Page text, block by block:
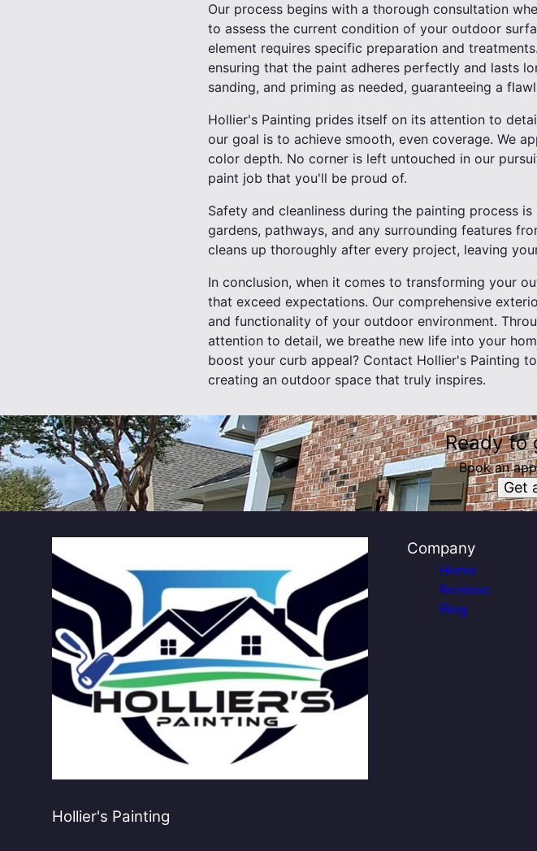
Our process begins with a thorough consultation
to assess the current condition of your outdoor
element requires specific preparation and
ensuring that the paint adheres perfectly and lasts
sanding, and priming as needed, guaranteeing a
Hollier's Painting prides itself on its attention to
our goal is to achieve smooth, even coverage. We
color depth. No corner is left untouched in our
paint job that you'll be proud of.
Safety and cleanliness during the painting process
gardens, pathways, and any surrounding features
cleans up thoroughly after every project, leaving
In conclusion, when it comes to transforming your
that exceed expectations. Our comprehensive
and functionality of your outdoor environment.
attention to detail, we breathe new life into your
boost your curb appeal? Contact Hollier's Painting
creating an outdoor space that truly inspires.
Ready to
Book an
Get
Hollier's Painting
Company
Home
Reviews
Blog